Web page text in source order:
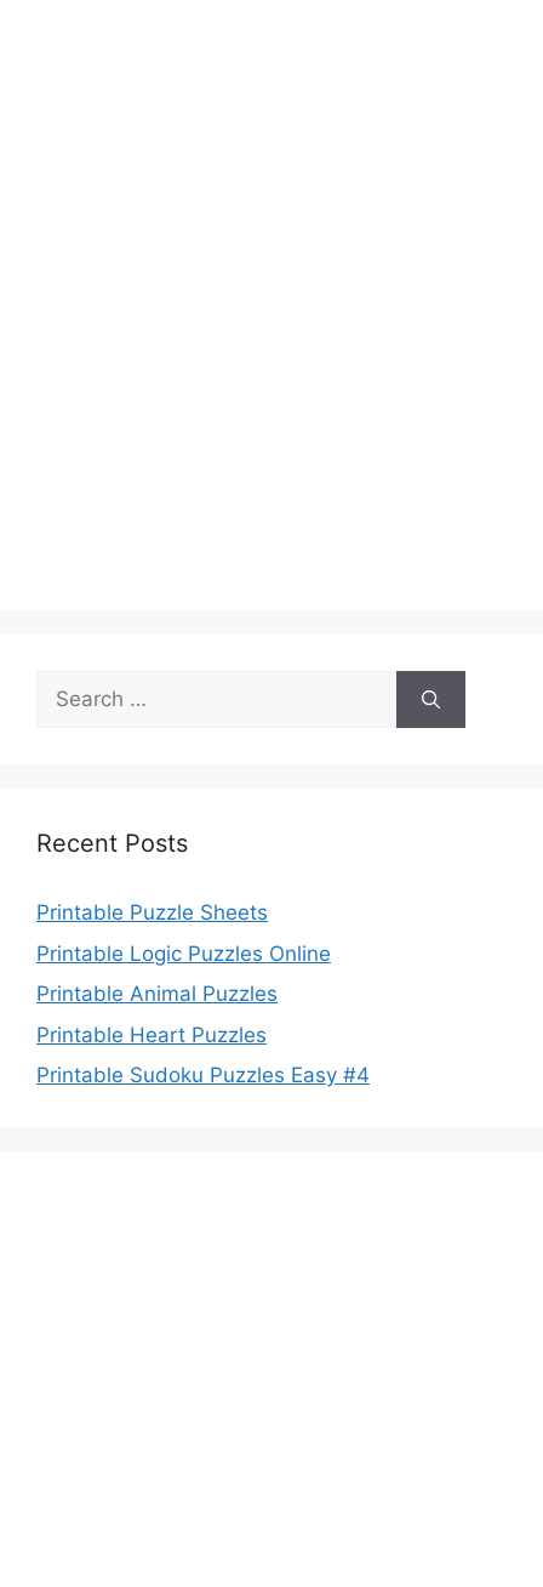
Search
for:
Recent Posts
Printable Puzzle Sheets
Printable Logic Puzzles Online
Printable Animal Puzzles
Printable Heart Puzzles
Printable Sudoku Puzzles Easy #4